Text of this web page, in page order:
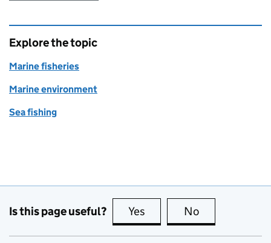
Explore the topic
Marine fisheries
Marine environment
Sea fishing
Is this page useful? Yes this page is useful
No